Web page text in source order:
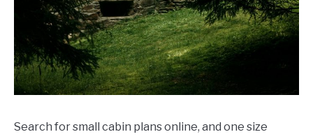
Search for small cabin plans online, and one size